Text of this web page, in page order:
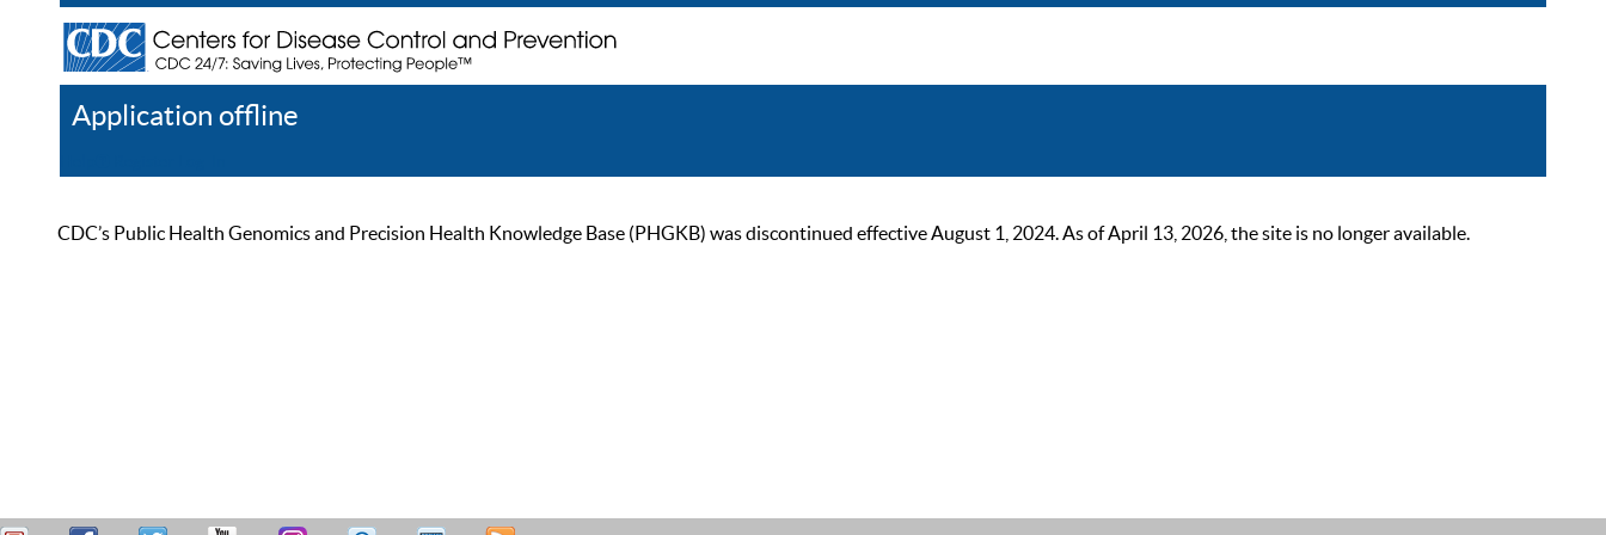
Application offline
CDC’s Public Health Genomics and Precision Health Knowledge Base (PHGKB) was discontinued effective August 1, 2024. As of April 13, 2026, the site is no longer available.